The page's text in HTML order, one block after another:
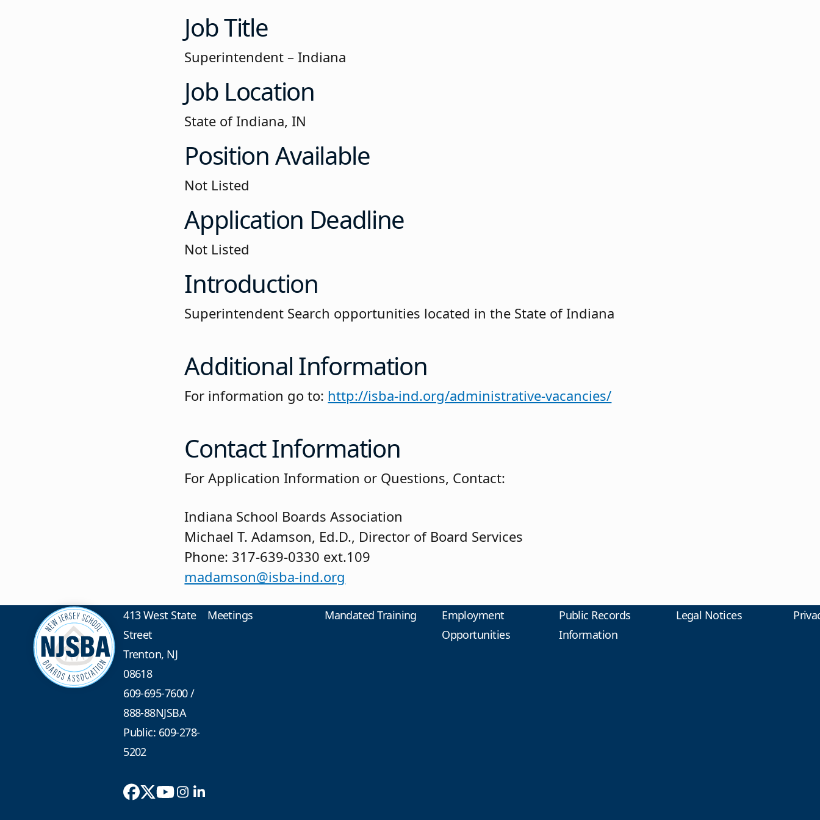
Job Title
Superintendent – Indiana
Job Location
State of Indiana, IN
Position Available
Not Listed
Application Deadline
Not Listed
Introduction
Superintendent Search opportunities located in the State of Indiana
Additional Information
For information go to: http://isba-ind.org/administrative-vacancies/
Contact Information
For Application Information or Questions, Contact:
Indiana School Boards Association
Michael T. Adamson, Ed.D., Director of Board Services
Phone: 317-639-0330 ext.109
madamson@isba-ind.org
413 West State
Street
Trenton, NJ
08618
609-695-7600/
888-88NJSBA
Public: 609-278-
5202
Meetings Mandated Training
Employment
Opportunities
Public Records
Information
Legal Notices